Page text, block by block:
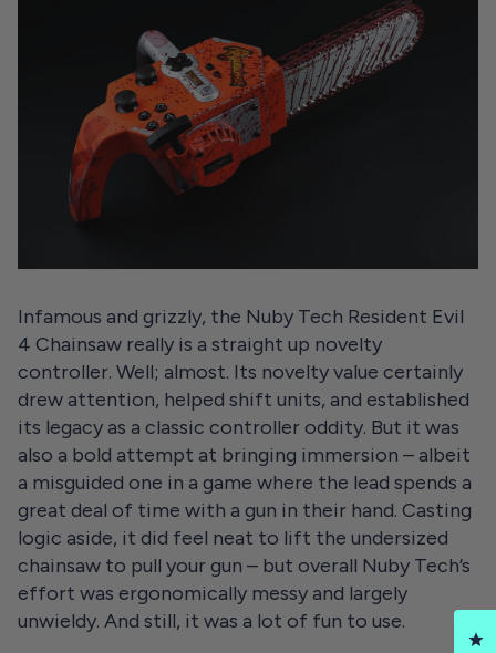
Infamous and grizzly, the Nuby Tech Resident Evil
4 Chainsaw really is a straight up novelty
controller. Well; almost. Its novelty value certainly
drew attention, helped shift units, and established
its legacy as a classic controller oddity. But it was
also a bold attempt at bringing immersion – albeit
a misguided one in a game where the lead spends a
great deal of time with a gun in their hand. Casting
logic aside, it did feel neat to lift the undersized
chainsaw to pull your gun – but overall Nuby Tech’s
effort was ergonomically messy and largely
unwieldy. And still, it was a lot of fun to use.